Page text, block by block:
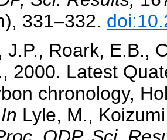
331–332.
J.P., Roark, E.B.,
2000. Latest
chronology,
In Lyle, M.,